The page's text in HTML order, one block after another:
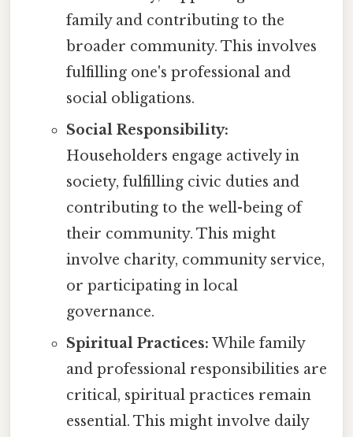
family and contributing to the
broader community. This involves
fulfilling one's professional and
social obligations.
Social Responsibility:
Householders engage actively in
society, fulfilling civic duties and
contributing to the well-being of
their community. This might
involve charity, community service,
or participating in local
governance.
Spiritual Practices: While family
and professional responsibilities are
critical, spiritual practices remain
essential. This might involve daily